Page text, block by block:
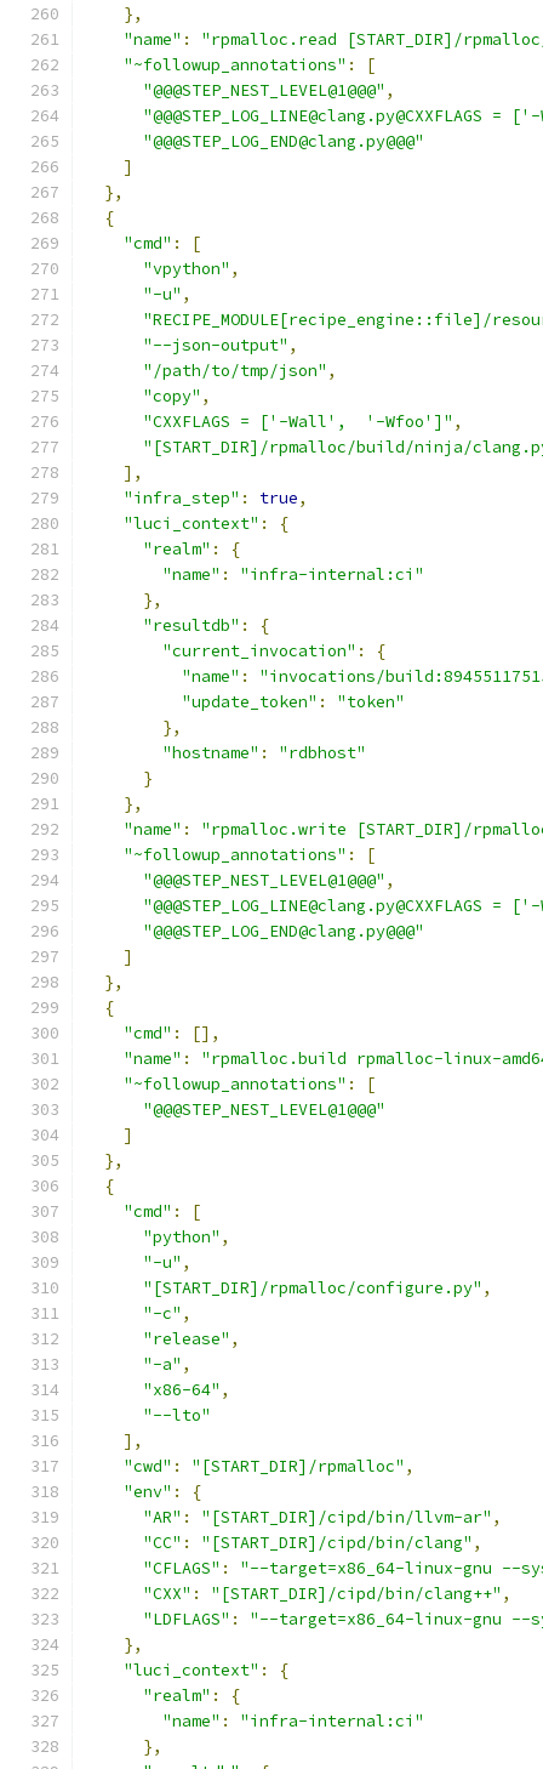
},
"name" :
"rpmalloc.read [START_DIR]/
"~followup_annotations" :
[
"@@@STEP_NEST_LEVEL@1@@@" ,
"@@@STEP_LOG_END@clang.py@@@"
]
},
{
"cmd" :
[
"vpython" ,
"-u" ,
"RECIPE_MODULE[recipe_engine::file]/
"--json-output" ,
"/path/to/tmp/json" ,
"copy" ,
"CXXFLAGS = ['-Wall',  '-Wfoo']" ,
"[START_DIR]/rpmalloc/build/ninja/
],
"infra_step" : true,
"luci_context" :
{
"realm" :
{
"name" :
"infra-internal:ci"
},
"resultdb" :
{
"current_invocation" :
{
"name" :
"invocations/
"update_token" :
"token"
},
"hostname" :
"rdbhost"
}
},
"name" :
"rpmalloc.write [START_DIR]/
"~followup_annotations" :
[
"@@@STEP_NEST_LEVEL@1@@@" ,
"@@@STEP_LOG_LINE@clang.py@CXXFLAGS
"@@@STEP_LOG_END@clang.py@@@"
]
},
{
"cmd" :
[],
"name" :
"rpmalloc.build rpmalloc-linux-
"~followup_annotations" :
[
"@@@STEP_NEST_LEVEL@1@@@"
]
},
{
"cmd" :
[
"python" ,
"-u" ,
"[START_DIR]/rpmalloc/configure.py" ,
"-c" ,
"release" ,
"-a" ,
"x86-64" ,
"--lto"
],
"cwd" : "[START_DIR]/rpmalloc" ,
"env" :
{
"AR" : "[START_DIR]/cipd/bin/llvm-ar" ,
"CC" : "[START_DIR]/cipd/bin/clang" ,
"CFLAGS" :
"--target=x86_64-linux-gnu --
"CXX" : "[START_DIR]/cipd/bin/clang++" ,
"LDFLAGS" :
"--target=x86_64-linux-gnu --
},
"luci_context" :
{
"realm" :
{
"name" :
"infra-internal:ci"
},